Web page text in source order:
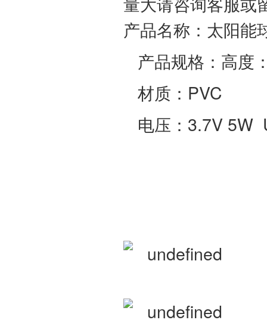
产品名称：太阳能
产品规格：高度
材质：PVC
电压：3.7V 5W